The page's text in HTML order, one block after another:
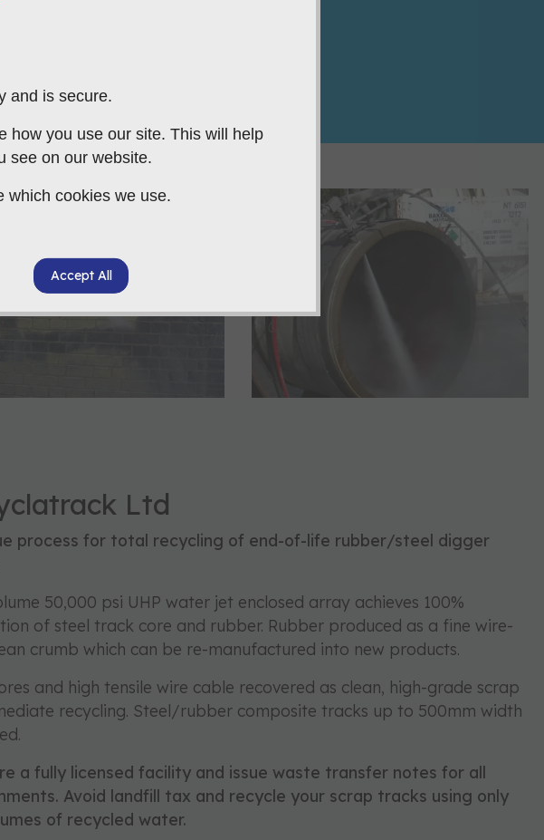
Ltd
process for total recycling of end-of-life rubber/steel digger
50,000 psi UHP water jet enclosed array achieves 100%
of steel track core and rubber. Rubber produced as a fine wire-
crumb which can be re-manufactured into new products.
and high tensile wire cable recovered as clean, high-grade scrap
recycling. Steel/rubber composite tracks up to 500mm width
a fully licensed facility and issue waste transfer notes for all
Avoid landfill tax and recycle your scrap tracks using only
of recycled water.
and is secure.
how you use our site. This will help
see on our website.
which cookies we use.
Accept All